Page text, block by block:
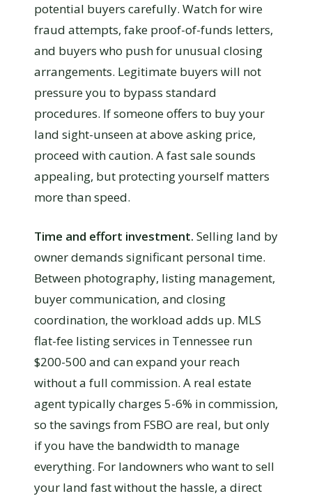
potential buyers carefully. Watch for wire
fraud attempts, fake proof-of-funds letters,
and buyers who push for unusual closing
arrangements. Legitimate buyers will not
pressure you to bypass standard
procedures. If someone offers to buy your
land sight-unseen at above asking price,
proceed with caution. A fast sale sounds
appealing, but protecting yourself matters
more than speed.
Time and effort investment. Selling land by
owner demands significant personal time.
Between photography, listing management,
buyer communication, and closing
coordination, the workload adds up. MLS
flat-fee listing services in Tennessee run
$200-500 and can expand your reach
without a full commission. A real estate
agent typically charges 5-6% in commission,
so the savings from FSBO are real, but only
if you have the bandwidth to manage
everything. For landowners who want to sell
your land fast without the hassle, a direct